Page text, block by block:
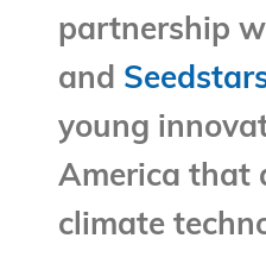
partnership
and
young
America that
climate